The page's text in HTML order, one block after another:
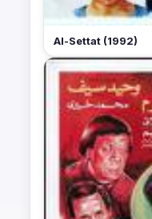
Al-Settat (1992)